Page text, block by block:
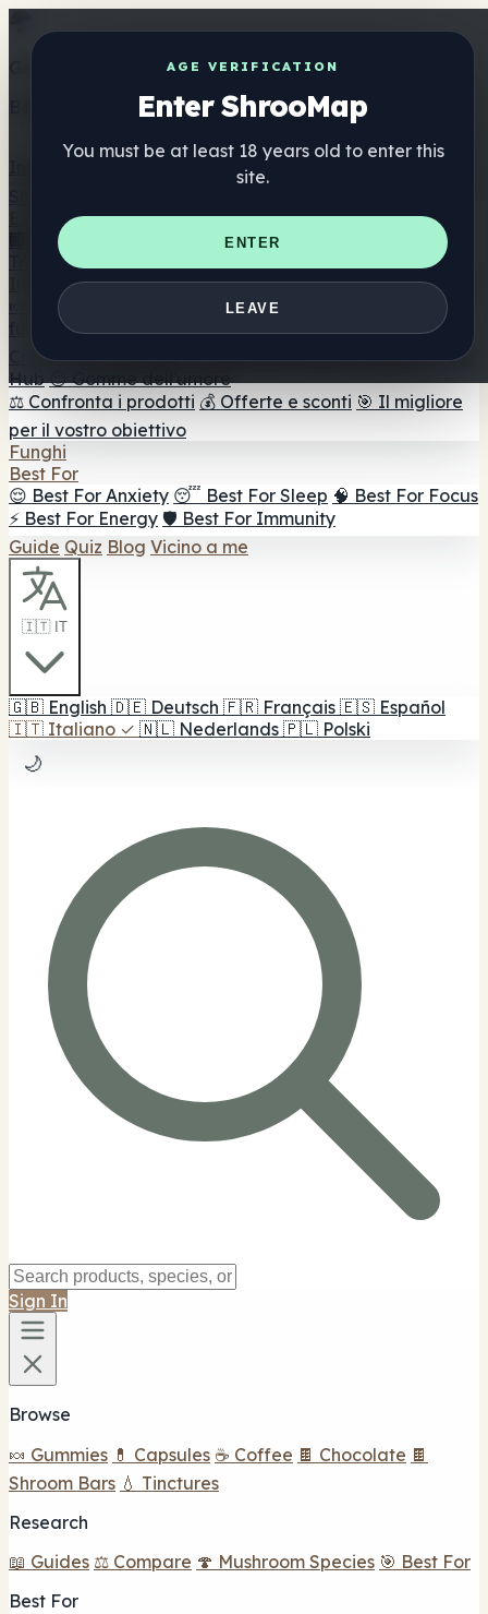
AGE VERIFICATION
Enter ShrooMap
You must be at least 18 years old to enter this
site.
ENTER
LEAVE
Get the ShrooMap app
Better than mobile web — one tap away
Elenco
🏢 Elenco dei marchi
📍 Trova il negozio di testa
Trova il negozio intelligente
🛒 Negozi di teste online
Integratori
🍬 Gomme ai funghi
💊 Capsule di funghi
💧 Tinture di
🫙 Polveri di funghi ☕ Caffè ai funghi 🍫
Cioccolato ai funghi 💨 Mushroom Vapes 🍫 Shroom Bar
Hub 😌 Gomme dell'umore
⚖️ Confronta i prodotti 💰 Offerte e sconti 🎯 Il migliore
per il vostro obiettivo
Funghi
Best For
😌 Best For Anxiety 😴 Best For Sleep 🧠 Best For Focus
⚡ Best For Energy 🛡️ Best For Immunity
Guide Quiz Blog Vicino a me
🇮🇹 IT
🇬🇧 English 🇩🇪 Deutsch 🇫🇷 Français 🇪🇸 Español
🇮🇹 Italiano ✓ 🇳🇱 Nederlands 🇵🇱 Polski
🌙
Sign In
Browse
🍬 Gummies 💊 Capsules ☕ Coffee 🍫 Chocolate 🍫
Shroom Bars 💧 Tinctures
Research
📖 Guides ⚖️ Compare 🍄 Mushroom Species 🎯 Best For
Best For